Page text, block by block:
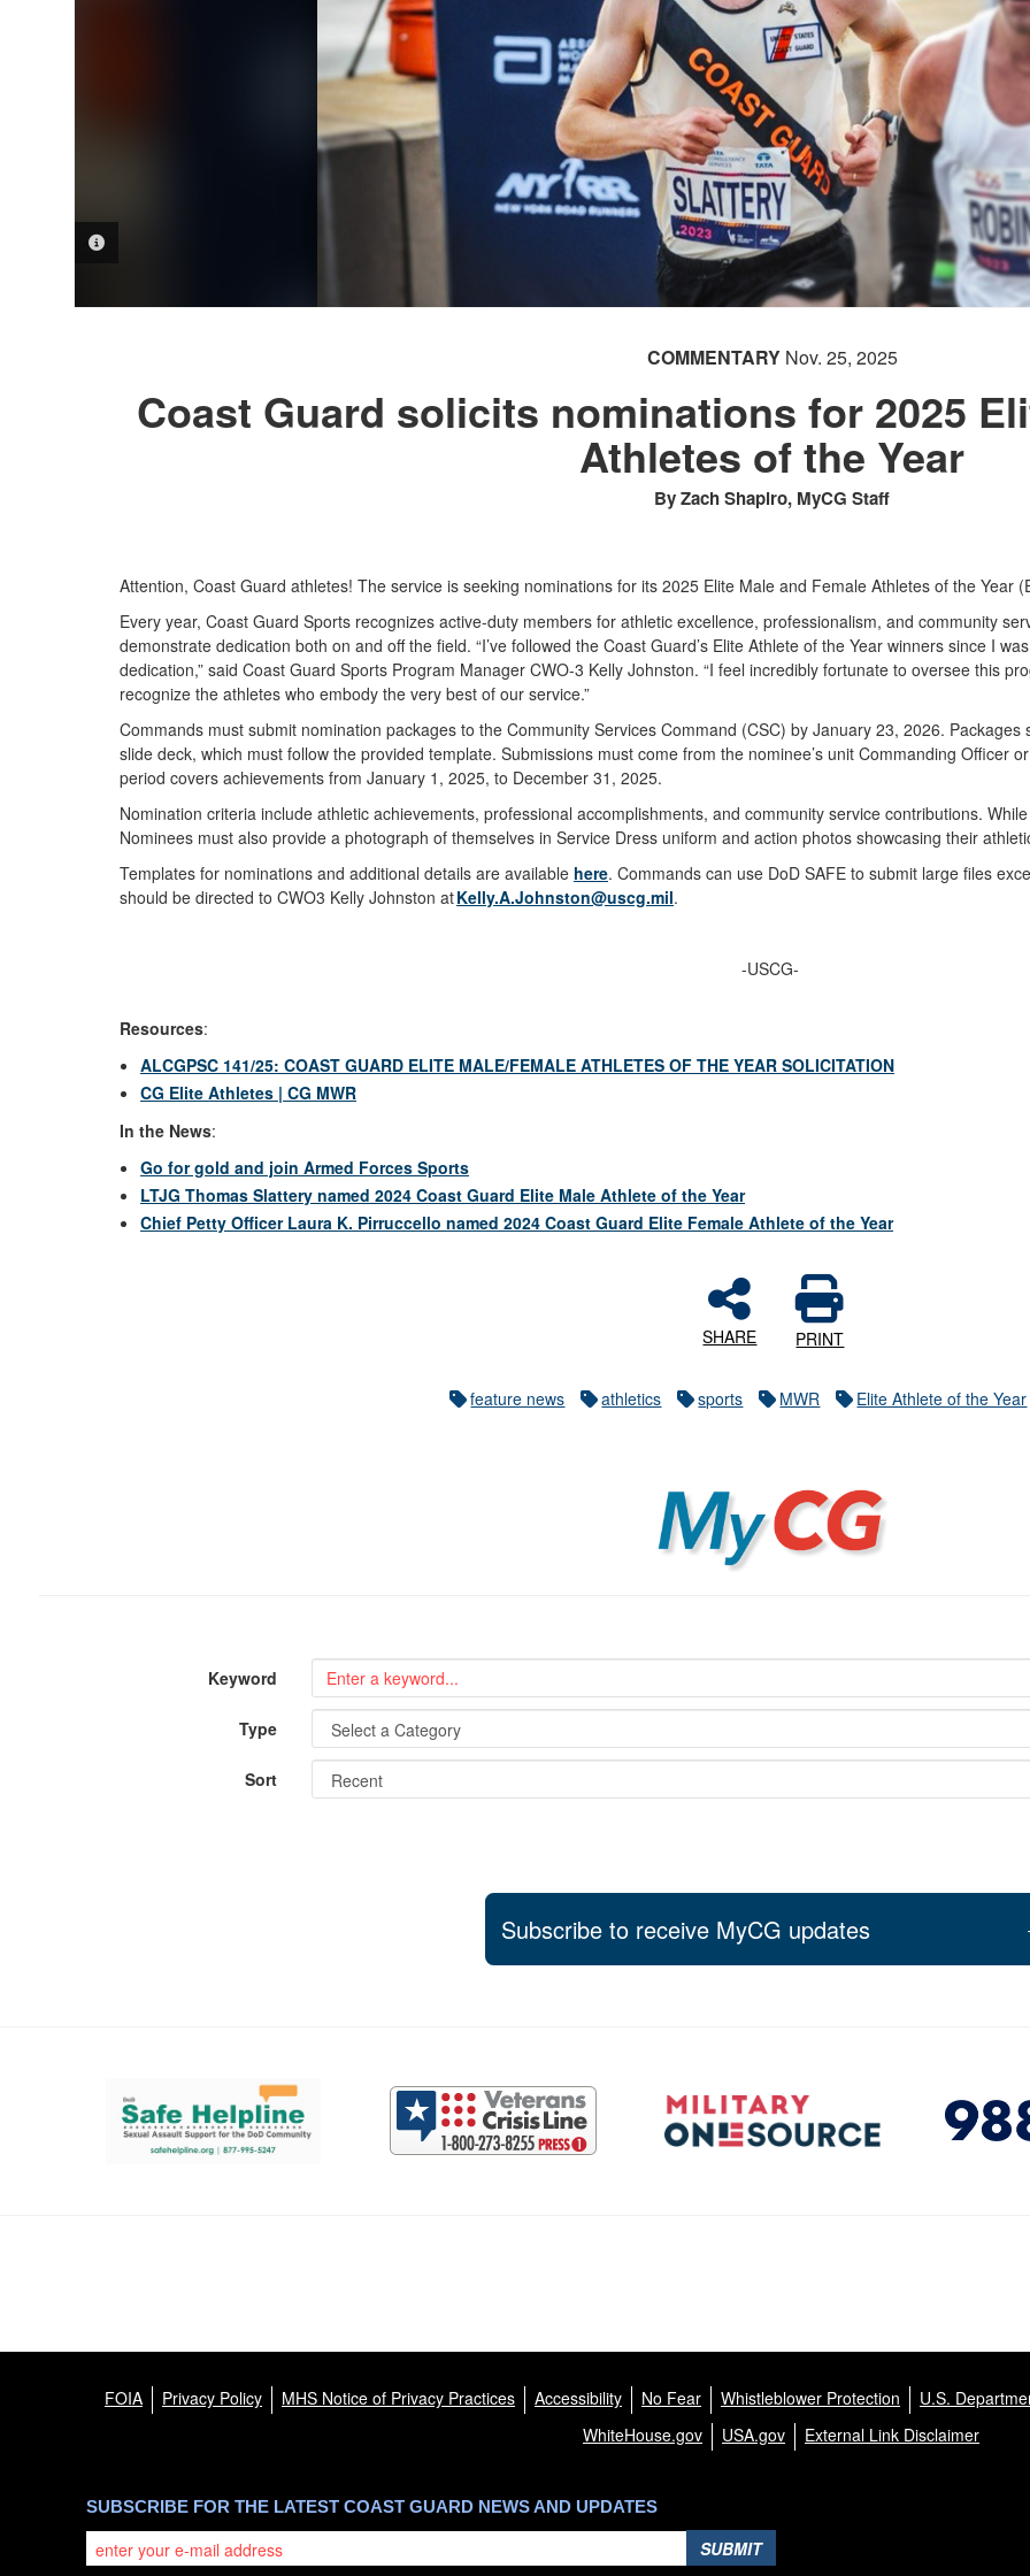
PHOTO INFORMATION
COMMENTARYNov. 25, 2025
Coast Guard solicits nominations for 2025
Athletes of the Year
By Zach Shapiro, MyCG Staff
Attention, Coast Guard athletes! The service is seeking nominations for its 2025 Elite Male and Female Athletes of the Year
Every year, Coast Guard Sports recognizes active-duty members for athletic excellence, professionalism, and community
demonstrate dedication both on and off the field. “I’ve followed the Coast Guard’s Elite Athlete of the Year winners since I
dedication,” said Coast Guard Sports Program Manager CWO-3 Kelly Johnston. “I feel incredibly fortunate to oversee this
recognize the athletes who embody the very best of our service.”
Commands must submit nomination packages to the Community Services Command (CSC) by January 23, 2026.
slide deck, which must follow the provided template. Submissions must come from the nominee’s unit Commanding Officer
period covers achievements from January 1, 2025, to December 31, 2025.
Nomination criteria include athletic achievements, professional accomplishments, and community service contributions.
Nominees must also provide a photograph of themselves in Service Dress uniform and action photos showcasing their
Templates for nominations and additional details are available here. Commands can use DoD SAFE to submit large files
should be directed to CWO3 Kelly Johnston atKelly.A.Johnston@uscg.mil.
-USCG-
Resources:
ALCGPSC 141/25: COAST GUARD ELITE MALE/FEMALE ATHLETES OF THE YEAR SOLICITATION
CG Elite Athletes | CG MWR
In the News:
Go for gold and join Armed Forces Sports
LTJG Thomas Slattery named 2024 Coast Guard Elite Male Athlete of the Year
Chief Petty Officer Laura K. Pirruccello named 2024 Coast Guard Elite Female Athlete of the Year
SHARE PRINT
feature news athletics sports MWR Elite Athlete of the Year
MyCG
Keyword
Type
Sort
Subscribe to receive MyCG updates
Support and partner resources
FOIA Privacy Policy MHS Notice of Privacy Practices Accessibility No Fear Whistleblower Protection
U.S.
WhiteHouse.gov
USA.gov External Link Disclaimer
SUBSCRIBE FOR THE LATEST COAST GUARD NEWS AND UPDATES
SUBMIT